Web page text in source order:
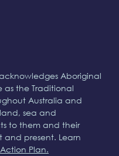
Aboriginal
as the Traditional
Australia and
sea and
to them and their
and present. Learn
Plan.